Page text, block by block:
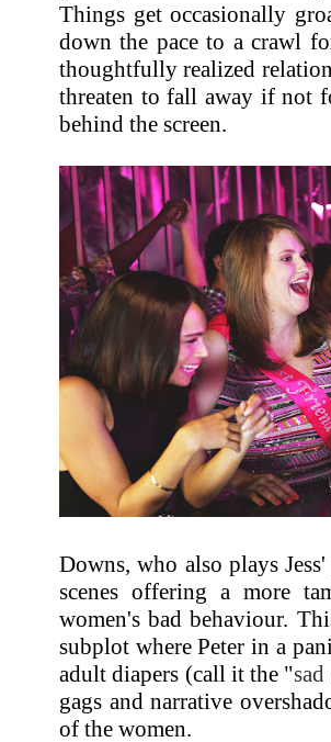
Things get occasionally
down the pace to a crawl
thoughtfully realized
threaten to fall away if not
behind the screen.
Downs, who also plays
scenes offering a more
women's bad behaviour.
subplot where Peter in a
adult diapers (call it the "sad
gags and narrative
of the women.